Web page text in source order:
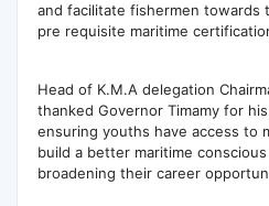
and facilitate fishermen towards
pre requisite maritime
Head of K.M.A delegation
thanked Governor Timamy for
ensuring youths have access to
build a better maritime
broadening their career